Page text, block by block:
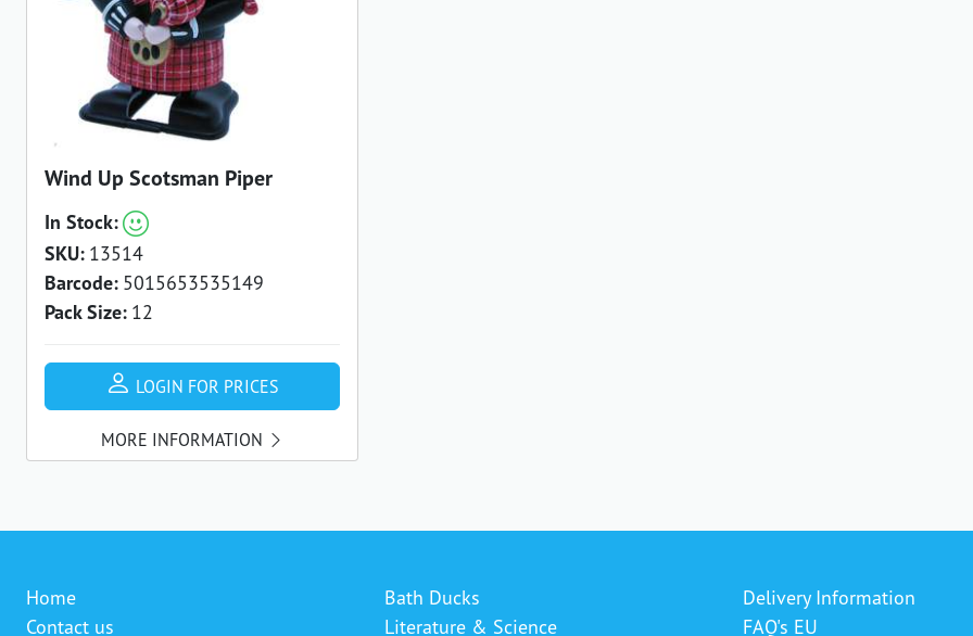
Wind Up Scotsman Piper
In Stock:
SKU: 13514
Barcode: 5015653535149
Pack Size: 12
LOGIN FOR PRICES
MORE INFORMATION
Home
Contact us
Bath Ducks
Literature & Science
Delivery Information
FAQ's EU